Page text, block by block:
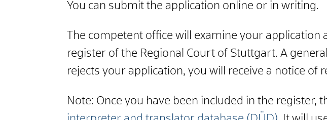
You can submit the application online or in writing.
The competent office will examine your
register of the Regional Court of Stuttgart. A
rejects your application, you will receive a notice of
Note: Once you have been included in the